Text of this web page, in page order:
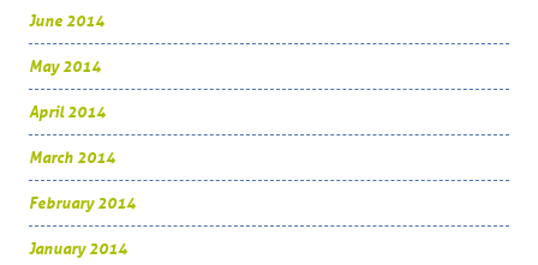
June 2014
May 2014
April 2014
March 2014
February 2014
January 2014